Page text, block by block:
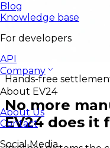
Blog
Knowledge base
For developers
API
Company
About EV24
About Us
Contact
Social Media
Hands-free
No more
EV24 does it